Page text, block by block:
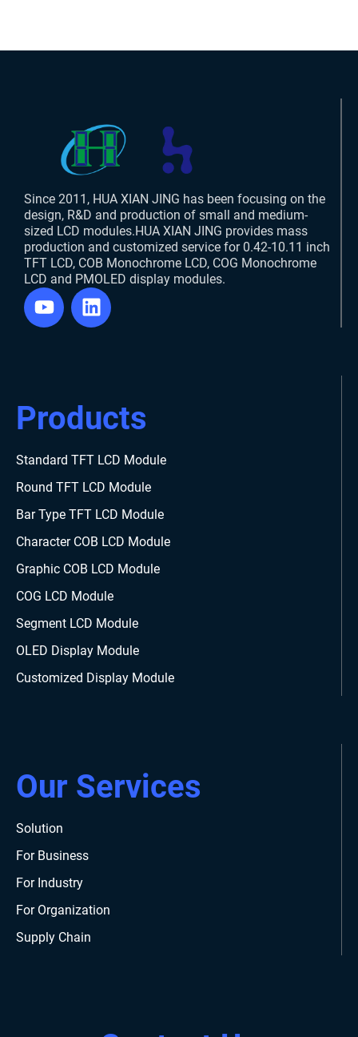
Since 2011, HUA XIAN JING has been focusing on the
design, R&D and production of small and medium-
sized LCD modules.HUA XIAN JING provides mass
production and customized service for 0.42-10.11 inch
TFT LCD, COB Monochrome LCD, COG Monochrome
LCD and PMOLED display modules.
Products
Standard TFT LCD Module
Round TFT LCD Module
Bar Type TFT LCD Module
Character COB LCD Module
Graphic COB LCD Module
COG LCD Module
Segment LCD Module
OLED Display Module
Customized Display Module
Our Services
Solution
For Business
For Industry
For Organization
Supply Chain